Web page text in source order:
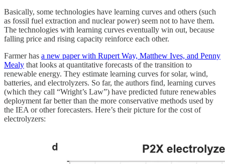
Basically, some technologies have learning curves and others (such
as fossil fuel extraction and nuclear power) seem not to have them.
The technologies with learning curves eventually win out, because
falling price and rising capacity reinforce each other.
Farmer has a new paper with Rupert Way, Matthew Ives, and Penny
Mealy that looks at quantitative forecasts of the transition to
renewable energy. They estimate learning curves for solar, wind,
batteries, and electrolyzers. So far, the authors find, learning curves
(which they call “Wright’s Law”) have predicted future renewables
deployment far better than the more conservative methods used by
the IEA or other forecasters. Here’s their picture for the cost of
electrolyzers: